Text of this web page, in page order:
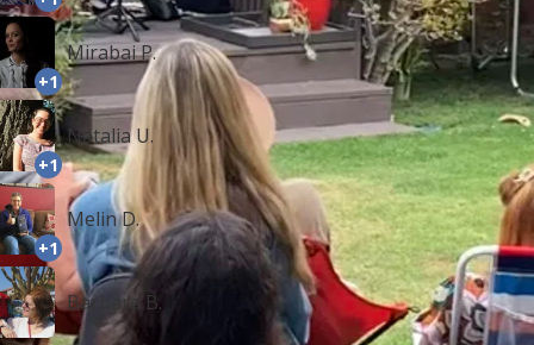
+1
Mirabai P.
+1
Natalia U.
+1
Melin D.
Barbara B.